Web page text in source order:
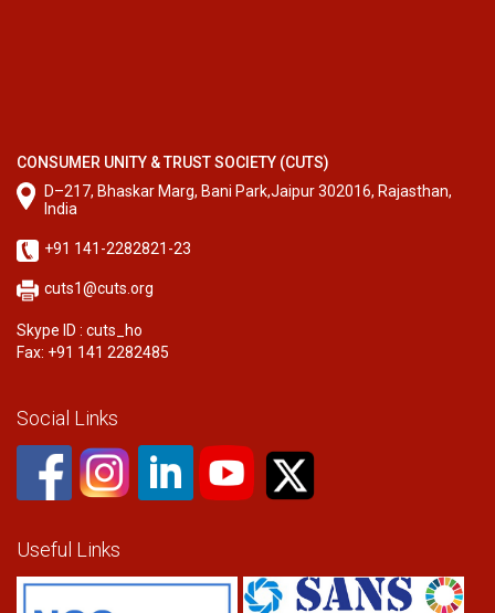
CONSUMER UNITY & TRUST SOCIETY (CUTS)
D–217, Bhaskar Marg, Bani Park,Jaipur 302016, Rajasthan,
India
+91 141-2282821-23
cuts1@cuts.org
Skype ID : cuts_ho
Fax: +91 141 2282485
Social Links
Useful Links